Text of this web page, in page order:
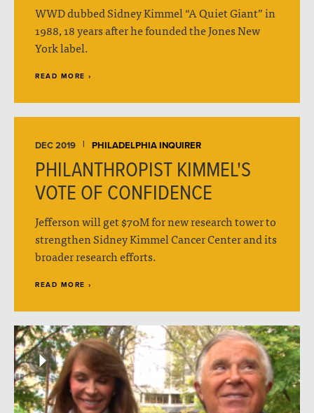
WWD dubbed Sidney Kimmel “A Quiet Giant” in
1988, 18 years after he founded the Jones New
York label.
READ MORE ›
DEC 2019 PHILADELPHIA INQUIRER
PHILANTHROPIST KIMMEL'S
VOTE OF CONFIDENCE
Jefferson will get $70M for new research tower to
strengthen Sidney Kimmel Cancer Center and its
broader research efforts.
READ MORE ›